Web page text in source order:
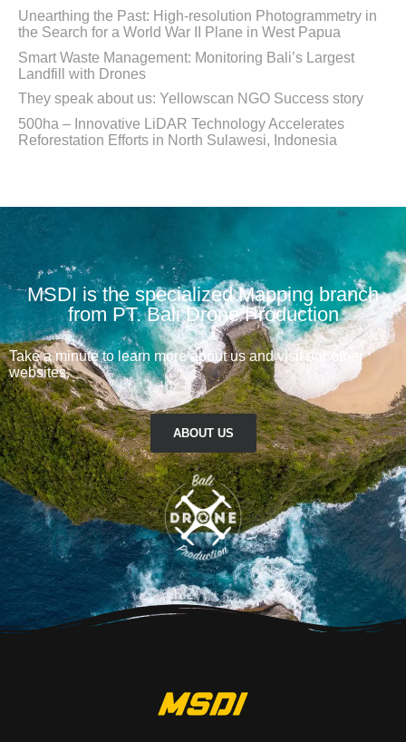
Unearthing the Past: High-resolution Photogrammetry in
the Search for a World War II Plane in West Papua
Smart Waste Management: Monitoring Bali’s Largest
Landfill with Drones
They speak about us: Yellowscan NGO Success story
500ha – Innovative LiDAR Technology Accelerates
Reforestation Efforts in North Sulawesi, Indonesia
MSDI is the specialized Mapping branch
from PT. Bali Drone Production
Take a minute to learn more about us and visit our other
websites.
ABOUT US